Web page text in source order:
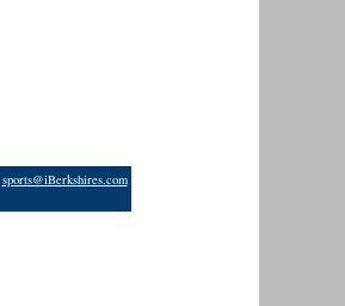
sports@iBerkshires.com